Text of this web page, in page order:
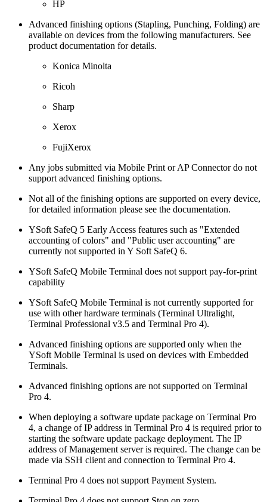
HP
Advanced finishing options (Stapling, Punching, Folding) are
available on devices from the following manufacturers. See
product documentation for details.
Konica Minolta
Ricoh
Sharp
Xerox
FujiXerox
Any jobs submitted via Mobile Print or AP Connector do not
support advanced finishing options.
Not all of the finishing options are supported on every device,
for detailed information please see the documentation.
YSoft SafeQ 5 Early Access features such as "Extended
accounting of colors" and "Public user accounting" are
currently not supported in Y Soft SafeQ 6.
YSoft SafeQ Mobile Terminal does not support pay-for-print
capability
YSoft SafeQ Mobile Terminal is not currently supported for
use with other hardware terminals (Terminal Ultralight,
Terminal Professional v3.5 and Terminal Pro 4).
Advanced finishing options are supported only when the
YSoft Mobile Terminal is used on devices with Embedded
Terminals.
Advanced finishing options are not supported on Terminal
Pro 4.
When deploying a software update package on Terminal Pro
4, a change of IP address in Terminal Pro 4 is required prior to
starting the software update package deployment. The IP
address of Management server is required. The change can be
made via SSH client and connection to Terminal Pro 4.
Terminal Pro 4 does not support Payment System.